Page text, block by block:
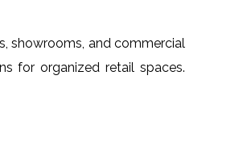
showrooms, and commercial
for organized retail spaces.